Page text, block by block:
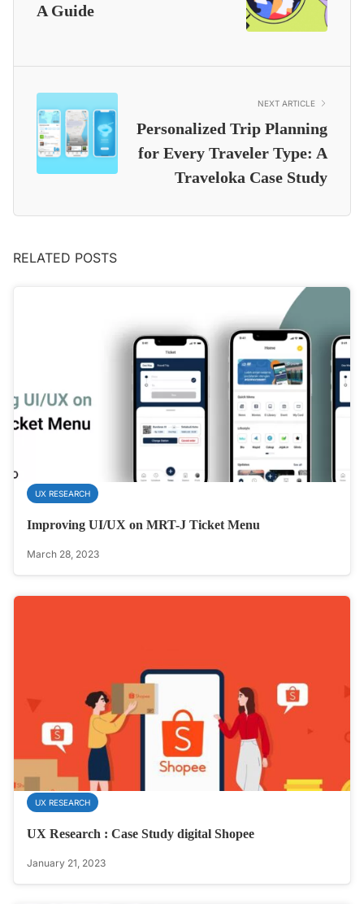
A Guide
NEXT ARTICLE
Personalized Trip Planning
for Every Traveler Type: A
Traveloka Case Study
RELATED POSTS
UX RESEARCH
Improving UI/UX on MRT-J Ticket Menu
March 28, 2023
UX RESEARCH
UX Research : Case Study digital Shopee
January 21, 2023